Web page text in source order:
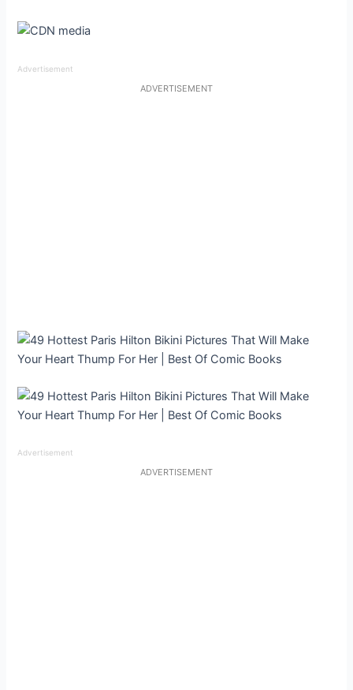
Advertisement
ADVERTISEMENT
Advertisement
ADVERTISEMENT